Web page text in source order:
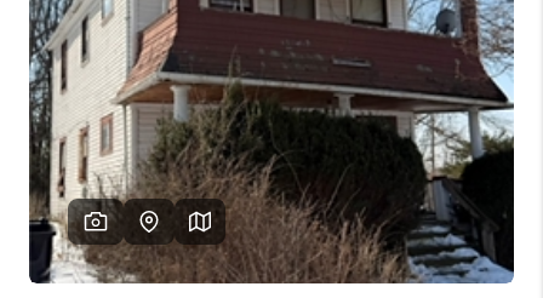
WHO WE ARE
REVIEWS
CONNECT
TOP AREAS